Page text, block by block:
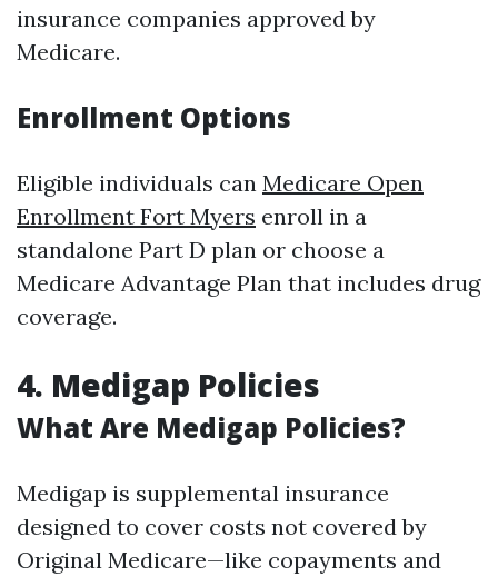
insurance companies approved by
Medicare.
Enrollment Options
Eligible individuals can Medicare Open
Enrollment Fort Myers enroll in a
standalone Part D plan or choose a
Medicare Advantage Plan that includes drug
coverage.
4. Medigap Policies
What Are Medigap Policies?
Medigap is supplemental insurance
designed to cover costs not covered by
Original Medicare—like copayments and